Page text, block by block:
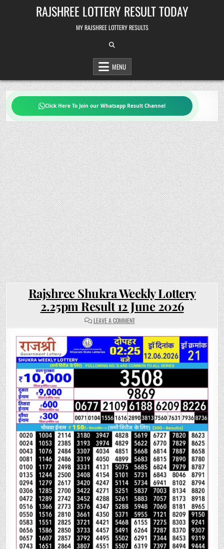
RAJSHREE LOTTERY RESULT TODAY
MY RAJSHREE LOTTERY RESULTS
MENU
Click Here To Join our Whatsapp Result Channel
Rajshree Shukra Weekly Lottery
2.25pm Result 12 June 2026
LEAVE A COMMENTON
RAJSHREE
WEEKLY
LOTTERY
2.25PM
RESULT
12
JUNE
2026